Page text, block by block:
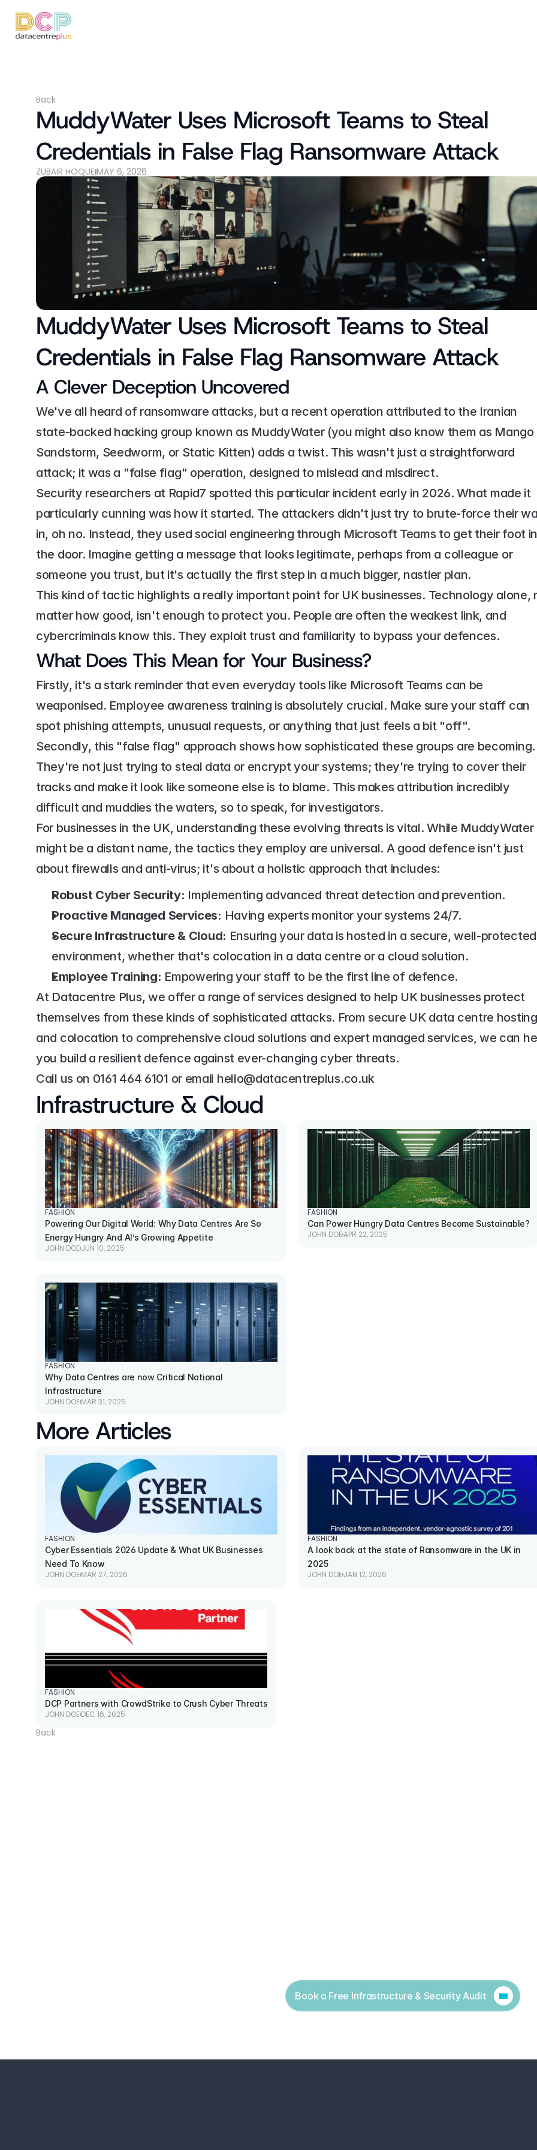
Back
MuddyWater Uses Microsoft Teams to Steal
Credentials in False Flag Ransomware Attack
ZUBAIR HOQUE MAY 6, 2026
MuddyWater Uses Microsoft Teams to Steal
Credentials in False Flag Ransomware Attack
A Clever Deception Uncovered
We've all heard of ransomware attacks, but a recent operation attributed to the Iranian
state-backed hacking group known as MuddyWater (you might also know them as Mango
Sandstorm, Seedworm, or Static Kitten) adds a twist. This wasn't just a straightforward
attack; it was a "false flag" operation, designed to mislead and misdirect.
Security researchers at Rapid7 spotted this particular incident early in 2026. What made it
particularly cunning was how it started. The attackers didn't just try to brute-force their
in, oh no. Instead, they used social engineering through Microsoft Teams to get their foot
the door. Imagine getting a message that looks legitimate, perhaps from a colleague or
someone you trust, but it's actually the first step in a much bigger, nastier plan.
This kind of tactic highlights a really important point for UK businesses. Technology alone,
matter how good, isn't enough to protect you. People are often the weakest link, and
cybercriminals know this. They exploit trust and familiarity to bypass your defences.
What Does This Mean for Your Business?
Firstly, it's a stark reminder that even everyday tools like Microsoft Teams can be
weaponised. Employee awareness training is absolutely crucial. Make sure your staff can
spot phishing attempts, unusual requests, or anything that just feels a bit "off".
Secondly, this "false flag" approach shows how sophisticated these groups are becoming.
They're not just trying to steal data or encrypt your systems; they're trying to cover their
tracks and make it look like someone else is to blame. This makes attribution incredibly
difficult and muddies the waters, so to speak, for investigators.
For businesses in the UK, understanding these evolving threats is vital. While MuddyWater
might be a distant name, the tactics they employ are universal. A good defence isn't just
about firewalls and anti-virus; it's about a holistic approach that includes:
Robust Cyber Security: Implementing advanced threat detection and prevention.
Proactive Managed Services: Having experts monitor your systems 24/7.
Secure Infrastructure & Cloud: Ensuring your data is hosted in a secure, well-protected
environment, whether that's colocation in a data centre or a cloud solution.
Employee Training: Empowering your staff to be the first line of defence.
At Datacentre Plus, we offer a range of services designed to help UK businesses protect
themselves from these kinds of sophisticated attacks. From secure UK data centre hosting
and colocation to comprehensive cloud solutions and expert managed services, we can
you build a resilient defence against ever-changing cyber threats.
Call us on 0161 464 6101 or email hello@datacentreplus.co.uk
Infrastructure & Cloud
FASHION
Powering Our Digital World: Why Data Centres Are So
Energy Hungry And AI’s Growing Appetite
JOHN DOEJUN 10, 2025
FASHION
Can Power Hungry Data Centres Become Sustainable?
JOHN DOEAPR 22, 2025
FASHION
Why Data Centres are now Critical National
Infrastructure
JOHN DOEMAR 31, 2025
More Articles
FASHION
Cyber Essentials 2026 Update & What UK Businesses
Need To Know
JOHN DOEMAR 27, 2026
FASHION
A look back at the state of Ransomware in the UK in
2025
JOHN DOEJAN 12, 2026
FASHION
DCP Partners with CrowdStrike to Crush Cyber Threats
JOHN DOEDEC 16, 2025
Back
Book a Free Infrastructure & Security Audit